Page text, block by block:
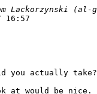
16:57
you actually take?
at would be nice.